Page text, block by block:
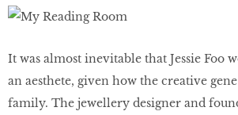
It was almost inevitable that Jessie Foo
an aesthete, given how the creative
family. The jewellery designer and